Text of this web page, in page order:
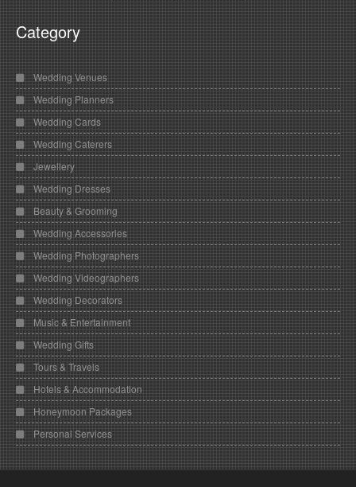
Category
Wedding Venues
Wedding Planners
Wedding Cards
Wedding Caterers
Jewellery
Wedding Dresses
Beauty & Grooming
Wedding Accessories
Wedding Photographers
Wedding Videographers
Wedding Decorators
Music & Entertainment
Wedding Gifts
Tours & Travels
Hotels & Accommodation
Honeymoon Packages
Personal Services